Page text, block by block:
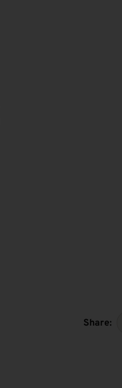
Share: